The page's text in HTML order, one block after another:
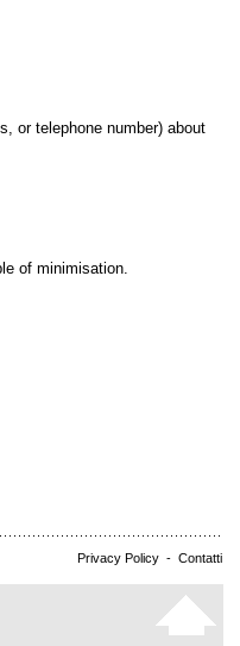
or telephone number) about
of minimisation.
Privacy Policy - Contatti